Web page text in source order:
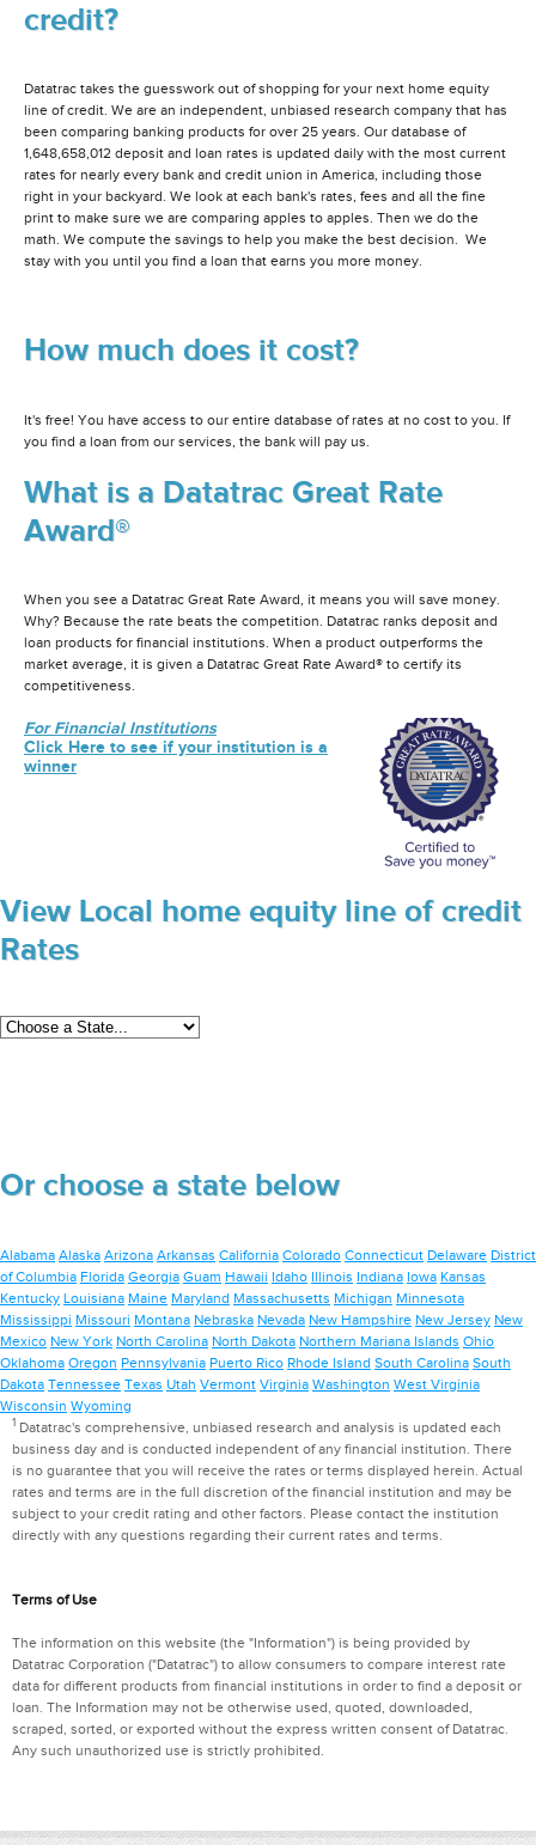
credit?
Datatrac takes the guesswork out of shopping for your next home equity
line of credit. We are an independent, unbiased research company that has
been comparing banking products for over 25 years. Our database of
1,648,658,012 deposit and loan rates is updated daily with the most current
rates for nearly every bank and credit union in America, including those
right in your backyard. We look at each bank's rates, fees and all the fine
print to make sure we are comparing apples to apples. Then we do the
math. We compute the savings to help you make the best decision. We
stay with you until you find a loan that earns you more money.
How much does it cost?
It's free! You have access to our entire database of rates at no cost to you. If
you find a loan from our services, the bank will pay us.
What is a Datatrac Great Rate
Award®
When you see a Datatrac Great Rate Award, it means you will save money.
Why? Because the rate beats the competition. Datatrac ranks deposit and
loan products for financial institutions. When a product outperforms the
market average, it is given a Datatrac Great Rate Award® to certify its
competitiveness.
For Financial Institutions
Click Here to see if your institution is a
winner
View Local home equity line of credit
Rates
Or choose a state below
Alabama Alaska Arizona Arkansas California Colorado Connecticut Delaware District
of Columbia Florida Georgia Guam Hawaii Idaho Illinois Indiana Iowa Kansas
Kentucky Louisiana Maine Maryland Massachusetts Michigan Minnesota
Mississippi Missouri Montana Nebraska Nevada New Hampshire New Jersey New
Mexico New York North Carolina North Dakota Northern Mariana Islands Ohio
Oklahoma Oregon Pennsylvania Puerto Rico Rhode Island South Carolina South
Dakota Tennessee Texas Utah Vermont Virginia Washington West Virginia
Wisconsin Wyoming
1Datatrac's comprehensive, unbiased research and analysis is updated each
business day and is conducted independent of any financial institution. There
is no guarantee that you will receive the rates or terms displayed herein. Actual
rates and terms are in the full discretion of the financial institution and may be
subject to your credit rating and other factors. Please contact the institution
directly with any questions regarding their current rates and terms.
Terms of Use
The information on this website (the "Information") is being provided by
Datatrac Corporation ("Datatrac") to allow consumers to compare interest rate
data for different products from financial institutions in order to find a deposit or
loan. The Information may not be otherwise used, quoted, downloaded,
scraped, sorted, or exported without the express written consent of Datatrac.
Any such unauthorized use is strictly prohibited.